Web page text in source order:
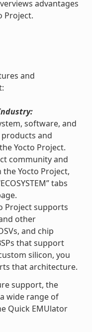
advantages
Project.
and
software, and
and
Yocto Project.
community and
Yocto Project,
tabs
Project supports
other
and chip
that support
silicon, you
that architecture.
support, the
wide range of
Quick EMUlator